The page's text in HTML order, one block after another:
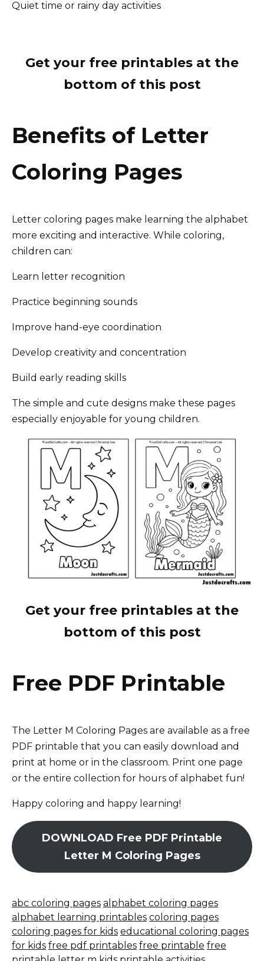
Quiet time or rainy day activities
Get your free printables at the
bottom of this post
Benefits of Letter
Coloring Pages
Letter coloring pages make learning the alphabet
more exciting and interactive. While coloring,
children can:
Learn letter recognition
Practice beginning sounds
Improve hand-eye coordination
Develop creativity and concentration
Build early reading skills
The simple and cute designs make these pages
especially enjoyable for young children.
Get your free printables at the
bottom of this post
Free PDF Printable
The Letter M Coloring Pages are available as a free
PDF printable that you can easily download and
print at home or in the classroom. Print one page
or the entire collection for hours of alphabet fun!
Happy coloring and happy learning!
DOWNLOAD Free PDF Printable
Letter M Coloring Pages
abc coloring pages alphabet coloring pages
alphabet learning printables coloring pages
coloring pages for kids educational coloring pages
for kids free pdf printables free printable free